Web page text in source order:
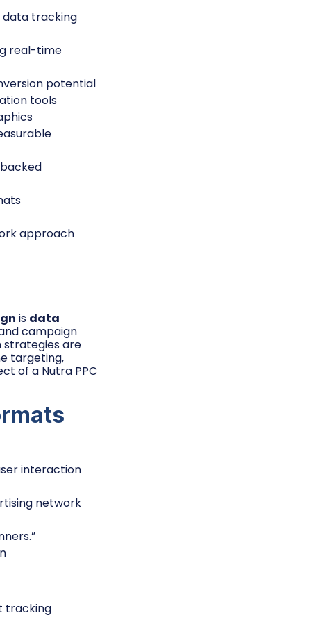
data tracking
real-time
potential
tools
approach
is data
campaign
strategies are
targeting,
of a Nutra PPC
interaction
network
tracking